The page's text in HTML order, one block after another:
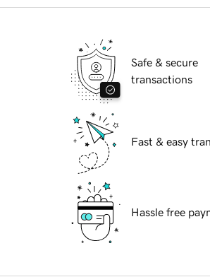
Safe & secure
transactions
Fast & easy
Hassle free